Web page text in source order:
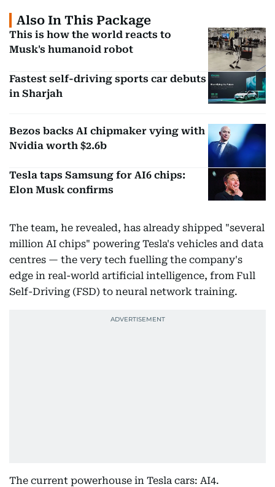
Also In This Package
This is how the world reacts to
Musk's humanoid robot
Fastest self-driving sports car debuts
in Sharjah
Bezos backs AI chipmaker vying with
Nvidia worth $2.6b
Tesla taps Samsung for AI6 chips:
Elon Musk confirms
The team, he revealed, has already shipped "several
million AI chips" powering Tesla's vehicles and data
centres — the very tech fuelling the company's
edge in real-world artificial intelligence, from Full
Self-Driving (FSD) to neural network training.
The current powerhouse in Tesla cars: AI4.